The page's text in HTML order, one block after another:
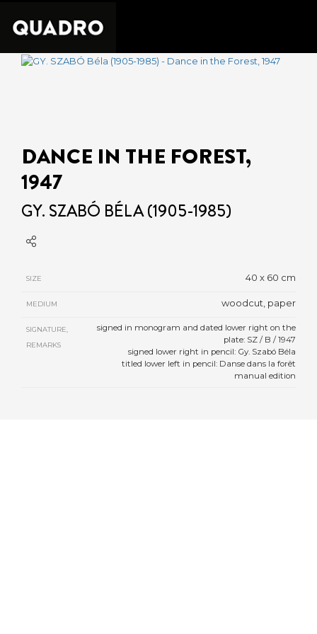
DANCE IN THE FOREST,
1947
GY. SZABÓ BÉLA (1905-1985)
SIZE 40 x 60 cm
MEDIUM woodcut, paper
SIGNATURE,
REMARKS
signed in monogram and dated lower right on the
plate: SZ / B / 1947
signed lower right in pencil: Gy. Szabó Béla
titled lower left in pencil: Danse dans la forêt
manual edition